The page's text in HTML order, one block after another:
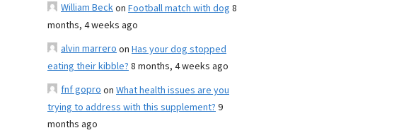
William Beckon Football match with dog 8
months, 4 weeks ago
alvin marreroon Has your dog stopped
eating their kibble?8 months, 4 weeks ago
fnf goproon What health issues are you
trying to address with this supplement?9
months ago